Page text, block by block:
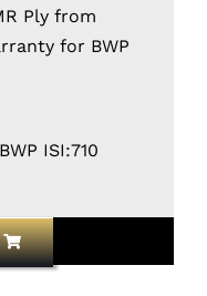
Ply from
for BWP
ISI:710